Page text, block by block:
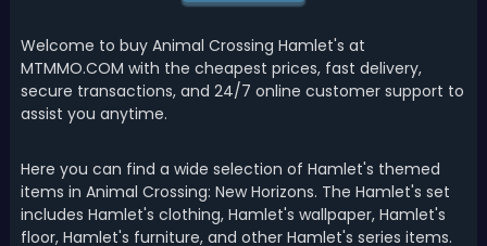
Welcome to buy Animal Crossing Hamlet's at
MTMMO.COM with the cheapest prices, fast delivery,
secure transactions, and 24/7 online customer support to
assist you anytime.
Here you can find a wide selection of Hamlet's themed
items in Animal Crossing: New Horizons. The Hamlet's set
includes Hamlet's clothing, Hamlet's wallpaper, Hamlet's
floor, Hamlet's furniture, and other Hamlet's series items.